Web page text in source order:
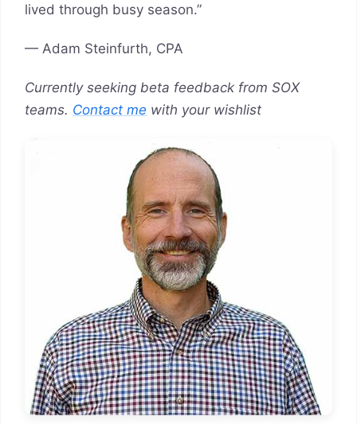
lived through busy season.”
— Adam Steinfurth, CPA
Currently seeking beta feedback from SOX
teams. Contact me with your wishlist